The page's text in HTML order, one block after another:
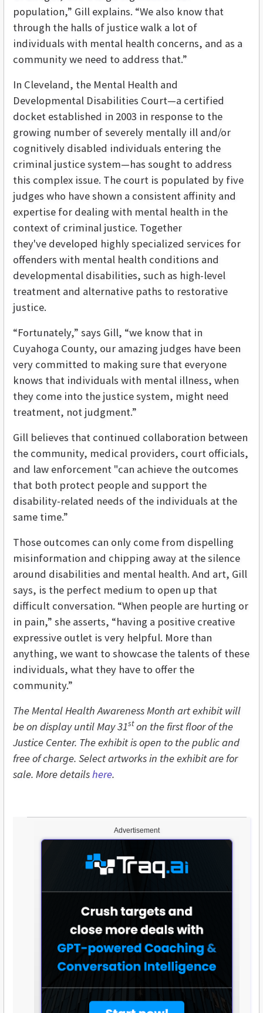
Advertisement
population,” Gill explains. “We also know that
through the halls of justice walk a lot of
individuals with mental health concerns, and as a
community we need to address that.”
In Cleveland, the Mental Health and
Developmental Disabilities Court—a certified
docket established in 2003 in response to the
growing number of severely mentally ill and/or
cognitively disabled individuals entering the
criminal justice system—has sought to address
this complex issue. The court is populated by five
judges who have shown a consistent affinity and
expertise for dealing with mental health in the
context of criminal justice. Together
they've developed highly specialized services for
offenders with mental health conditions and
developmental disabilities, such as high-level
treatment and alternative paths to restorative
justice.
“Fortunately,” says Gill, “we know that in
Cuyahoga County, our amazing judges have been
very committed to making sure that everyone
knows that individuals with mental illness, when
they come into the justice system, might need
treatment, not judgment.”
Gill believes that continued collaboration between
the community, medical providers, court officials,
and law enforcement "can achieve the outcomes
that both protect people and support the
disability-related needs of the individuals at the
same time.”
Those outcomes can only come from dispelling
misinformation and chipping away at the silence
around disabilities and mental health. And art, Gill
says, is the perfect medium to open up that
difficult conversation. “When people are hurting or
in pain,” she asserts, “having a positive creative
expressive outlet is very helpful. More than
anything, we want to showcase the talents of these
individuals, what they have to offer the
community.”
The Mental Health Awareness Month art exhibit will
be on display until May 31ston the first floor of the
Justice Center. The exhibit is open to the public and
free of charge. Select artworks in the exhibit are for
sale. More detailshere.